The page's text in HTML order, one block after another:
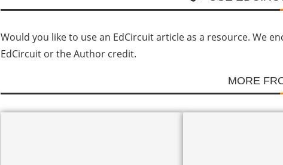
Would you like to use an EdCircuit article as a resource. We
EdCircuit or the Author credit.
MORE